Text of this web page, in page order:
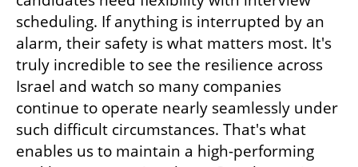
scheduling. If anything is interrupted by an
alarm, their safety is what matters most. It's
truly incredible to see the resilience across
Israel and watch so many companies
continue to operate nearly seamlessly under
such difficult circumstances. That's what
enables us to maintain a high-performing